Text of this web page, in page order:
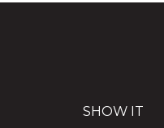
SHOW IT